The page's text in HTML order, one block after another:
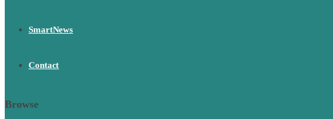
SmartNews
Contact
Browse